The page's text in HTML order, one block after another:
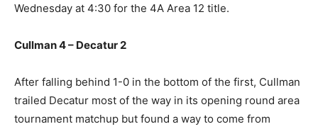
Wednesday at 4:30 for the 4A Area 12 title.
Cullman 4 – Decatur 2
After falling behind 1-0 in the bottom of the first, Cullman
trailed Decatur most of the way in its opening round area
tournament matchup but found a way to come from